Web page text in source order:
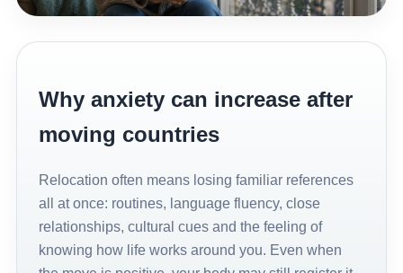
Why anxiety can increase after
moving countries
Relocation often means losing familiar references
all at once: routines, language fluency, close
relationships, cultural cues and the feeling of
knowing how life works around you. Even when